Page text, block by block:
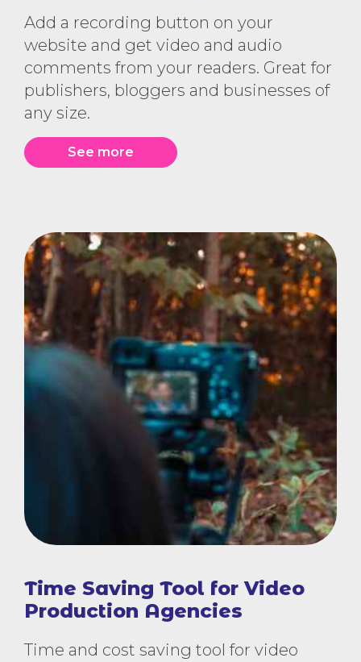
Add a recording button on your
website and get video and audio
comments from your readers. Great for
publishers, bloggers and businesses of
any size.
See more
Time Saving Tool for Video
Production Agencies
Time and cost saving tool for video